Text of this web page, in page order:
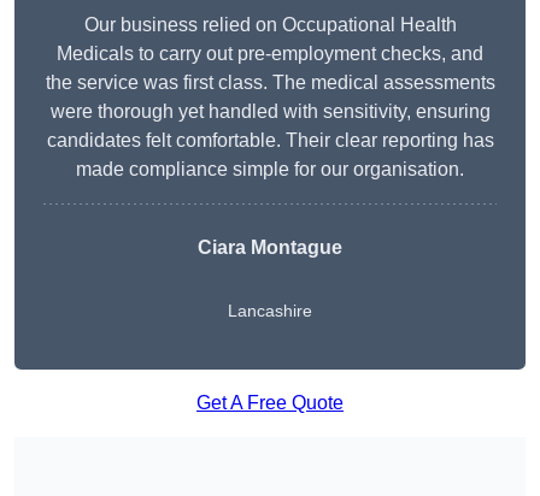
Our business relied on Occupational Health
Medicals to carry out pre-employment checks, and
the service was first class. The medical assessments
were thorough yet handled with sensitivity, ensuring
candidates felt comfortable. Their clear reporting has
made compliance simple for our organisation.
Ciara Montague
Lancashire
Get A Free Quote